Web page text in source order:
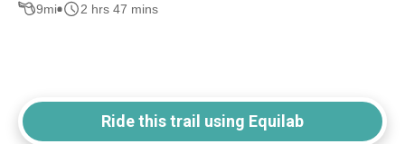
9mi 2 hrs 47 mins
Ride this trail using Equilab